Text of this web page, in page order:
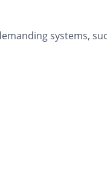
systems,